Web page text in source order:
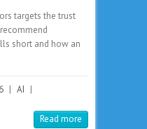
targets the trust
short and how an
| AI |
Read more